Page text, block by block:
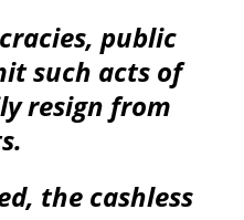
public
such acts of
resign from
the cashless